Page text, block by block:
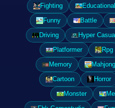
Fighting
Educational
Funny
Battle
Driving
Hyper Casual
Platformer
Rpg
Memory
Cartoon
Horror
Monster